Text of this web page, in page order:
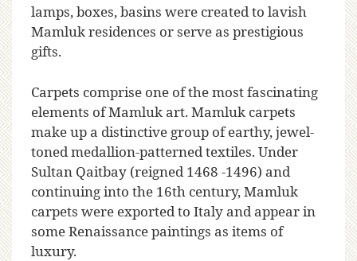
lamps, boxes, basins were created to lavish
Mamluk residences or serve as prestigious
gifts.
Carpets comprise one of the most fascinating
elements of Mamluk art. Mamluk carpets
make up a distinctive group of earthy, jewel-
toned medallion-patterned textiles. Under
Sultan Qaitbay (reigned 1468 -1496) and
continuing into the 16th century, Mamluk
carpets were exported to Italy and appear in
some Renaissance paintings as items of
luxury.